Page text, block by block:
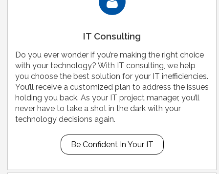
IT Consulting
Do you ever wonder if you’re making the right choice
with your technology? With IT consulting, we help
you choose the best solution for your IT inefficiencies.
You’ll receive a customized plan to address the issues
holding you back. As your IT project manager, you’ll
never have to take a shot in the dark with your
technology decisions again.
Be Confident In Your IT